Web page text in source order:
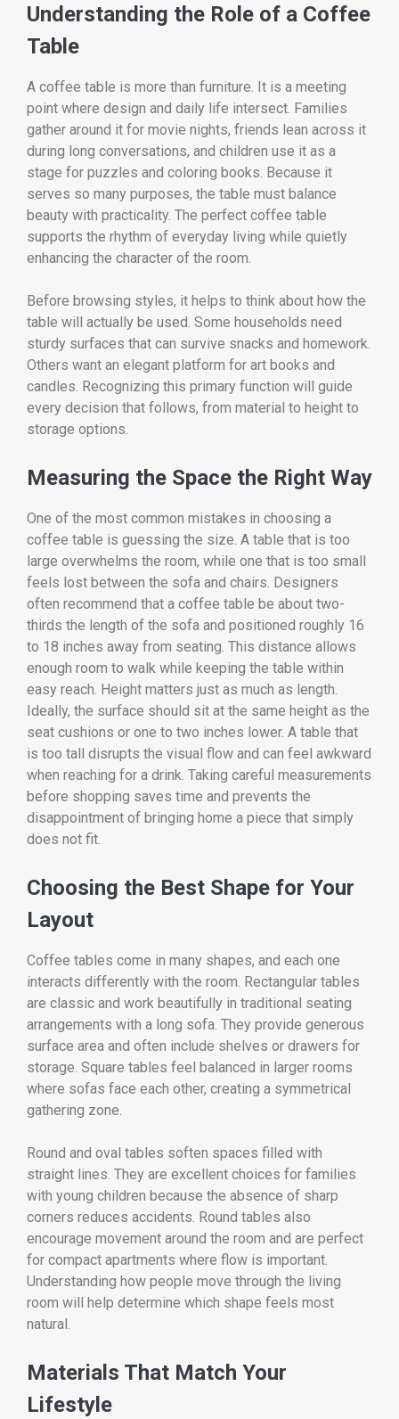
Understanding the Role of a Coffee
Table
A coffee table is more than furniture. It is a meeting
point where design and daily life intersect. Families
gather around it for movie nights, friends lean across it
during long conversations, and children use it as a
stage for puzzles and coloring books. Because it
serves so many purposes, the table must balance
beauty with practicality. The perfect coffee table
supports the rhythm of everyday living while quietly
enhancing the character of the room.
Before browsing styles, it helps to think about how the
table will actually be used. Some households need
sturdy surfaces that can survive snacks and homework.
Others want an elegant platform for art books and
candles. Recognizing this primary function will guide
every decision that follows, from material to height to
storage options.
Measuring the Space the Right Way
One of the most common mistakes in choosing a
coffee table is guessing the size. A table that is too
large overwhelms the room, while one that is too small
feels lost between the sofa and chairs. Designers
often recommend that a coffee table be about two-
thirds the length of the sofa and positioned roughly 16
to 18 inches away from seating. This distance allows
enough room to walk while keeping the table within
easy reach. Height matters just as much as length.
Ideally, the surface should sit at the same height as the
seat cushions or one to two inches lower. A table that
is too tall disrupts the visual flow and can feel awkward
when reaching for a drink. Taking careful measurements
before shopping saves time and prevents the
disappointment of bringing home a piece that simply
does not fit.
Choosing the Best Shape for Your
Layout
Coffee tables come in many shapes, and each one
interacts differently with the room. Rectangular tables
are classic and work beautifully in traditional seating
arrangements with a long sofa. They provide generous
surface area and often include shelves or drawers for
storage. Square tables feel balanced in larger rooms
where sofas face each other, creating a symmetrical
gathering zone.
Round and oval tables soften spaces filled with
straight lines. They are excellent choices for families
with young children because the absence of sharp
corners reduces accidents. Round tables also
encourage movement around the room and are perfect
for compact apartments where flow is important.
Understanding how people move through the living
room will help determine which shape feels most
natural.
Materials That Match Your
Lifestyle